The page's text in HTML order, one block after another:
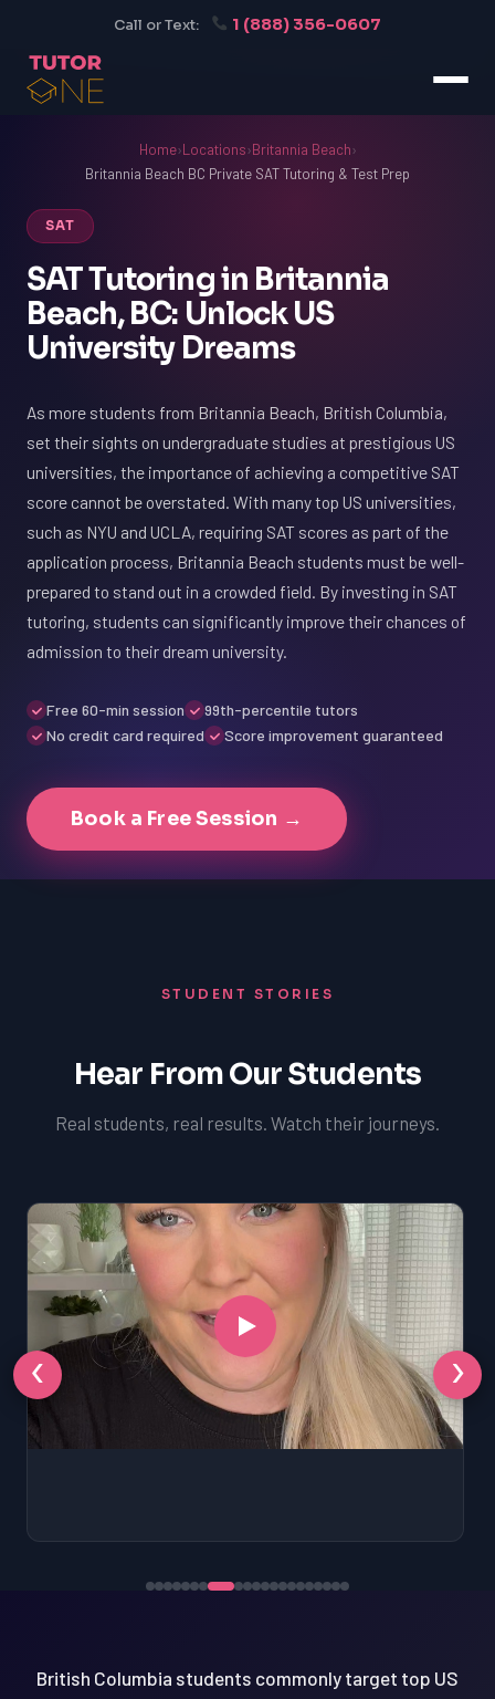
Call or Text: 1 (888) 356-0607
Home›Locations›Britannia Beach›
Britannia Beach BC Private SAT Tutoring & Test Prep
SAT
SAT Tutoring in Britannia
Beach, BC: Unlock US
University Dreams
As more students from Britannia Beach, British Columbia,
set their sights on undergraduate studies at prestigious US
universities, the importance of achieving a competitive SAT
score cannot be overstated. With many top US universities,
such as NYU and UCLA, requiring SAT scores as part of the
application process, Britannia Beach students must be well-
prepared to stand out in a crowded field. By investing in SAT
tutoring, students can significantly improve their chances of
admission to their dream university.
Free 60-min session
99th-percentile tutors
No credit card required
Score improvement guaranteed
Book a Free Session →
STUDENT STORIES
Hear From Our Students
Real students, real results. Watch their journeys.
‹ ›
British Columbia students commonly target top US